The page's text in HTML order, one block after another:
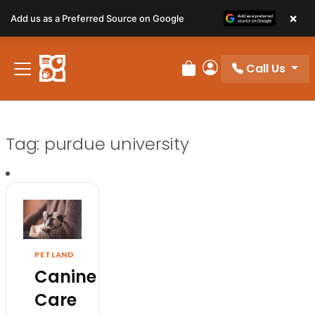
Review Order
My Account
Call Us
Tag: purdue university
PETLAND
Canine
Care
Add us as a Preferred Source on Google ×